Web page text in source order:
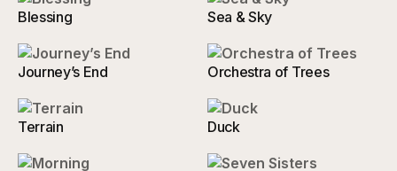
Blessing Sea & Sky
Journey’s End Orchestra of Trees
Terrain Duck